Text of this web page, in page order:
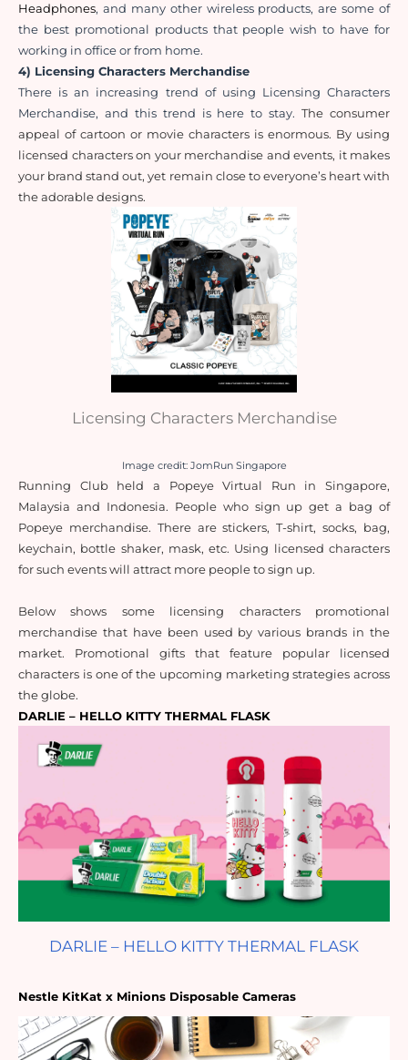
Headphones, and many other wireless products, are some of
the best promotional products that people wish to have for
working in office or from home.
4) Licensing Characters Merchandise
There is an increasing trend of using Licensing Characters
Merchandise, and this trend is here to stay. The consumer
appeal of cartoon or movie characters is enormous. By using
licensed characters on your merchandise and events, it makes
your brand stand out, yet remain close to everyone’s heart with
the adorable designs.
Licensing Characters Merchandise
Image credit: JomRun Singapore
Running Club held a Popeye Virtual Run in Singapore,
Malaysia and Indonesia. People who sign up get a bag of
Popeye merchandise. There are stickers, T-shirt, socks, bag,
keychain, bottle shaker, mask, etc. Using licensed characters
for such events will attract more people to sign up.
Below shows some licensing characters promotional
merchandise that have been used by various brands in the
market. Promotional gifts that feature popular licensed
characters is one of the upcoming marketing strategies across
the globe.
DARLIE – HELLO KITTY THERMAL FLASK
DARLIE – HELLO KITTY THERMAL FLASK
Nestle KitKat x Minions Disposable Cameras